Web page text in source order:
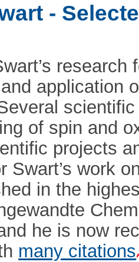
-
application
of spin and
projects
Swart’s work
in the
he is now
many citations